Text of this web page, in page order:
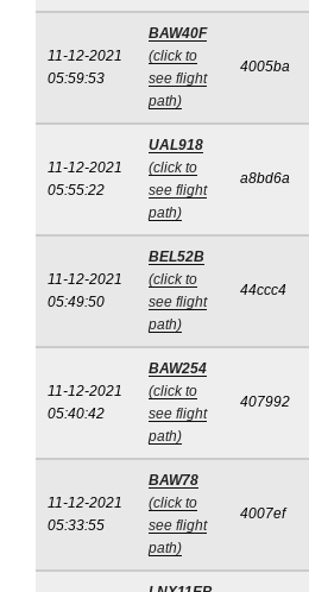
11-12-2021
05:59:53
BAW40F
(click to
see flight
path)
4005ba
11-12-2021
05:55:22
UAL918
(click to
see flight
path)
a8bd6a
11-12-2021
05:49:50
BEL52B
(click to
see flight
path)
44ccc4
11-12-2021
05:40:42
BAW254
(click to
see flight
path)
407992
11-12-2021
05:33:55
BAW78
(click to
see flight
path)
4007ef